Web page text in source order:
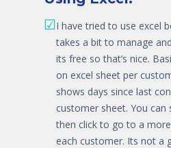
☑I have tried to use excel
takes a bit to manage
its free so that’s nice.
on excel sheet per
shows days since last
customer sheet. You
then click to go to a
each customer. Its not a